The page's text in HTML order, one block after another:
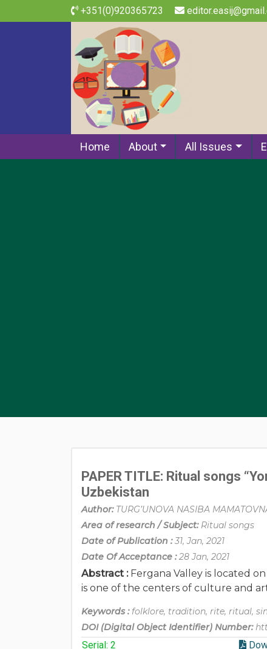
+351(0)920365723
Home About All Issues
PAPER TITLE: Ritual songs
Uzbekistan
Author: TURG’UNOVA NASIBA
Area of research / Subject: Ritual songs
Date of Publication :31, Jan, 2021
Date Of Acceptance :28 Jan, 2021
Abstract : Fergana Valley is located
is one of the centers of culture and
Keywords :folklore, tradition, rite, ritual,
DOI (Digital Object Identifier) Number:
Serial: 2